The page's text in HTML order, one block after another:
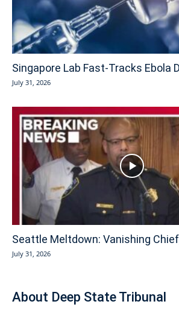
Singapore Lab Fast-Tracks Ebola
July 31, 2026
Seattle Meltdown: Vanishing
July 31, 2026
About Deep State Tribunal